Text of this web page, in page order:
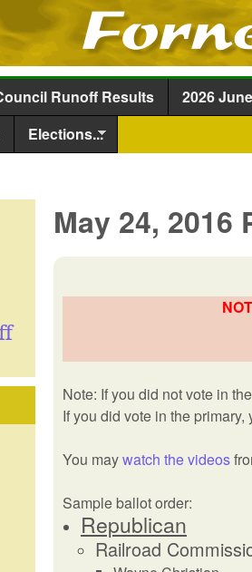
Skip
Runoff Results 2026
Elections...
May 24, 2016
Note: If you did not vote in
If you did vote in the
You maywatch the videos
Sample ballot order:
Republican
Railroad